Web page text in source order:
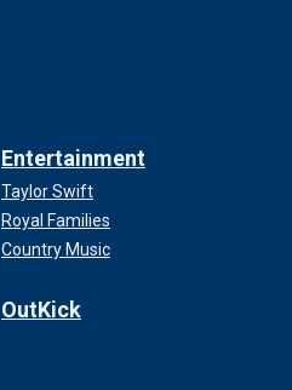
Entertainment
Taylor Swift
Royal Families
Country Music
OutKick